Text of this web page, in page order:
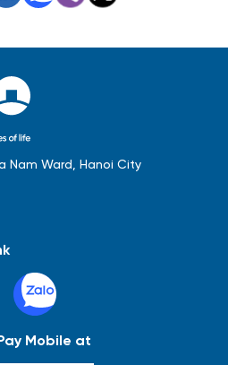
Nam Ward, Hanoi City
Mobile at